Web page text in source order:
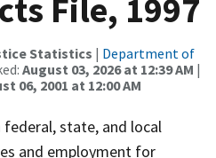
File, 1997
Statistics | Department of
August 03, 2026 at 12:39 AM |
06, 2001 at 12:00 AM
state, and local
and employment for